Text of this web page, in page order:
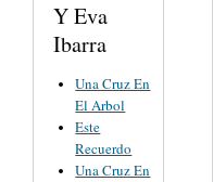
Y Eva
Ibarra
Una Cruz En
El Arbol
Este
Recuerdo
Una Cruz En